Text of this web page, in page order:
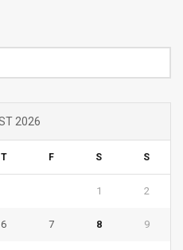
2026
T F S S
1 2
6 7 8 9